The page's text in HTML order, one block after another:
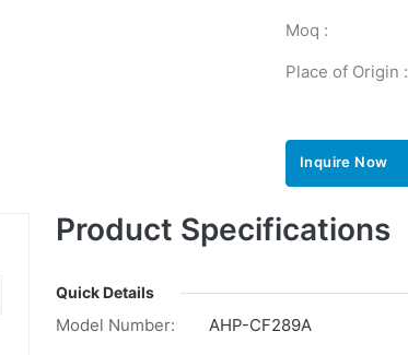
Moq :
Place of Origin :
Inquire Now
Product Specifications
Quick Details
Model Number: AHP-CF289A